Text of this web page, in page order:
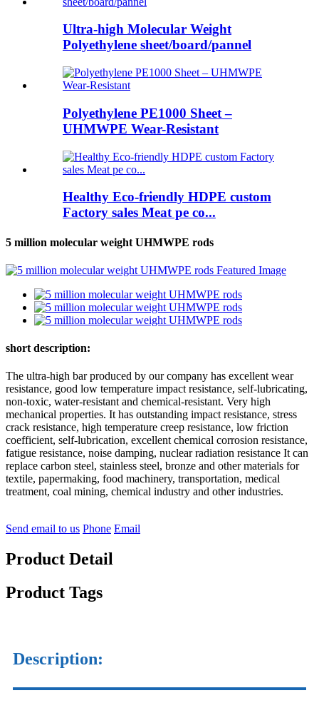
Ultra-high Molecular Weight
Polyethylene sheet/board/pannel
Polyethylene PE1000 Sheet –
UHMWPE Wear-Resistant
Healthy Eco-friendly HDPE custom
Factory sales Meat pe co...
5 million molecular weight UHMWPE rods
short description:
The ultra-high bar produced by our company has excellent wear
resistance, good low temperature impact resistance, self-lubricating,
non-toxic, water-resistant and chemical-resistant. Very high
mechanical properties. It has outstanding impact resistance, stress
crack resistance, high temperature creep resistance, low friction
coefficient, self-lubrication, excellent chemical corrosion resistance,
fatigue resistance, noise damping, nuclear radiation resistance It can
replace carbon steel, stainless steel, bronze and other materials for
textile, papermaking, food machinery, transportation, medical
treatment, coal mining, chemical industry and other industries.
Send email to us Phone Email
Product Detail
Product Tags
Description: